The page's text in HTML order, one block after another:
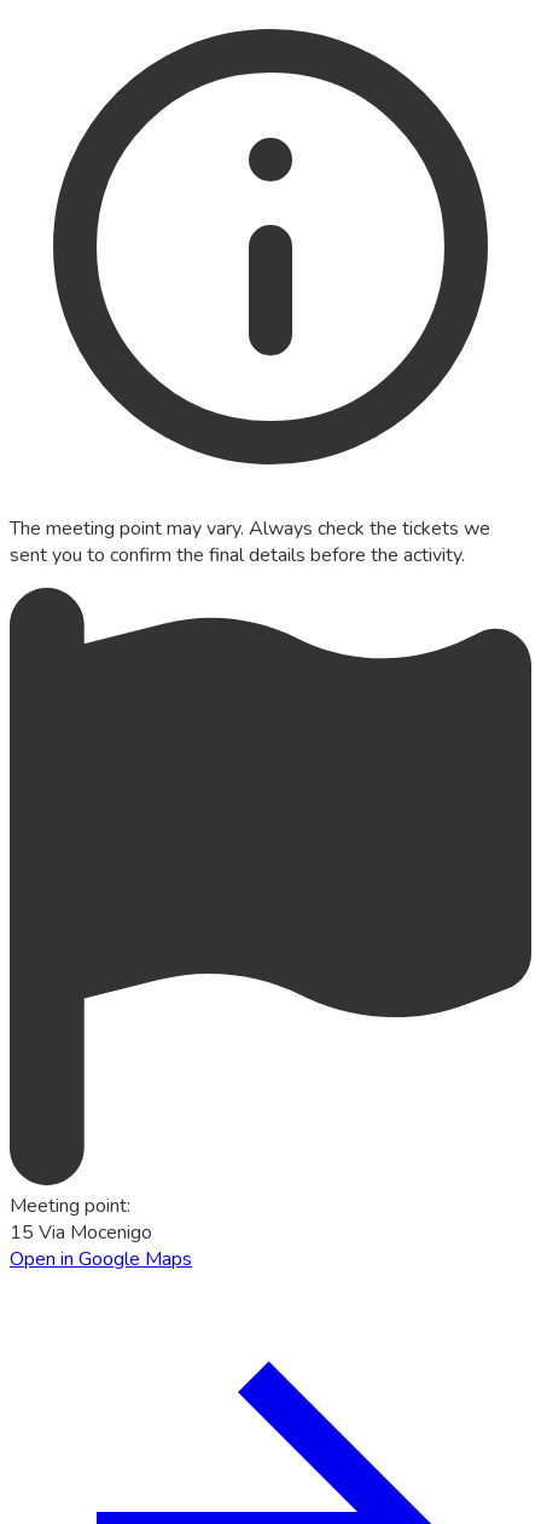
The meeting point may vary. Always check the tickets we
sent you to confirm the final details before the activity.
Meeting point:
15 Via Mocenigo
Open in Google Maps